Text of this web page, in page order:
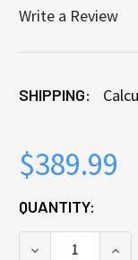
Write a Review
SHIPPING:
$389.99
CURRENT
STOCK:
QUANTITY:
DECREASE